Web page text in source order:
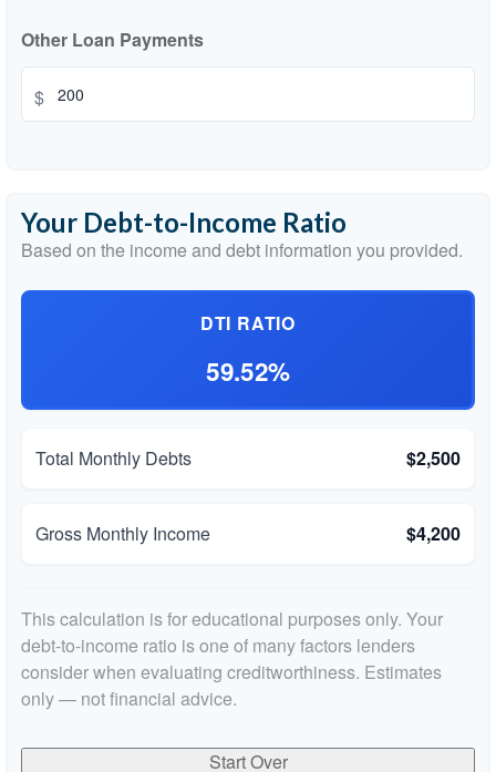
Other Loan Payments
$
Your Debt-to-Income Ratio
Based on the income and debt information you provided.
DTI RATIO
59.52%
Total Monthly Debts $2,500
Gross Monthly Income $4,200
This calculation is for educational purposes only. Your
debt-to-income ratio is one of many factors lenders
consider when evaluating creditworthiness. Estimates
only — not financial advice.
Start Over